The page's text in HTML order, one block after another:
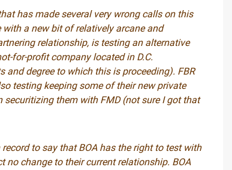
has made several very wrong calls on this
a new bit of relatively arcane and
relationship, is testing an alternative
for-profit company located in D.C.
degree to which this is proceeding). FBR
testing keeping some of their new private
them with FMD (not sure I got that
record to say that BOA has the right to test with
no change to their current relationship. BOA